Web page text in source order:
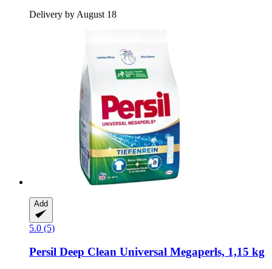
Delivery by August 18
Add
5.0 (5)
Persil Deep Clean Universal Megaperls, 1,15 kg